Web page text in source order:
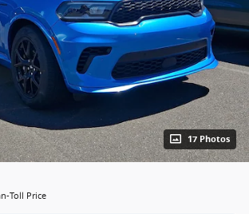
17 Photos
Toll Price